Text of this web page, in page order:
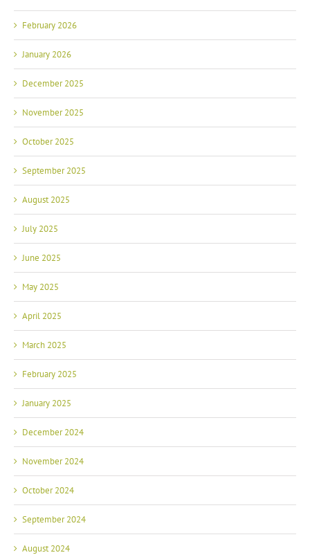
February 2026
January 2026
December 2025
November 2025
October 2025
September 2025
August 2025
July 2025
June 2025
May 2025
April 2025
March 2025
February 2025
January 2025
December 2024
November 2024
October 2024
September 2024
August 2024